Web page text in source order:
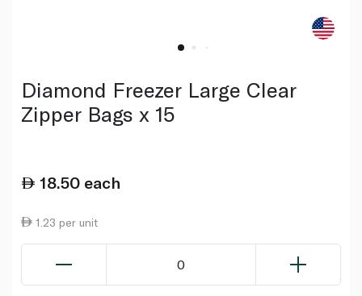
Diamond Freezer Large Clear
Zipper Bags x 15
18.50 each
1.23 per unit
0